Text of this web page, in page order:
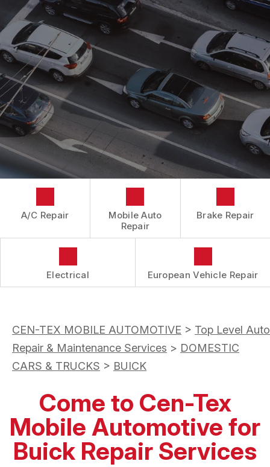
IS MY CAR BROKEN?
GENERAL MAINTENANCE
COST SAVING TIPS
BUY TIRES
CONTACT US
CONTACT US
LOCATION
DROP-OFF FORM
CUSTOMER SURVEY
APPOINTMENT REQUEST
ASK THE MECHANIC
BOOK NOW
A/C Repair
Mobile Auto
Repair
Brake Repair
Electrical European Vehicle Repair
CEN-TEX MOBILE AUTOMOTIVE > Top Level Auto
Repair & Maintenance Services > DOMESTIC
CARS & TRUCKS > BUICK
Come to Cen-Tex
Mobile Automotive for
Buick Repair Services